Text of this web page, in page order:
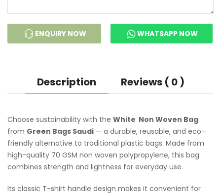
ENQUIRY NOW WHATSAPP NOW
Description Reviews ( 0 )
Choose sustainability with the White Non Woven Bag
from Green Bags Saudi — a durable, reusable, and eco-
friendly alternative to traditional plastic bags. Made from
high-quality 70 GSM non woven polypropylene, this bag
combines strength and lightness for everyday use.
Its classic T-shirt handle design makes it convenient for